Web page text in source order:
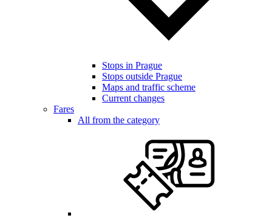
Stops in Prague
Stops outside Prague
Maps and traffic scheme
Current changes
Fares
All from the category